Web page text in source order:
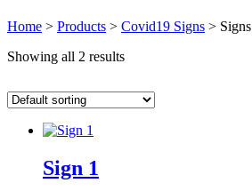
Home > Products > Covid19 Signs > Signs
Showing all 2 results
Sign 1